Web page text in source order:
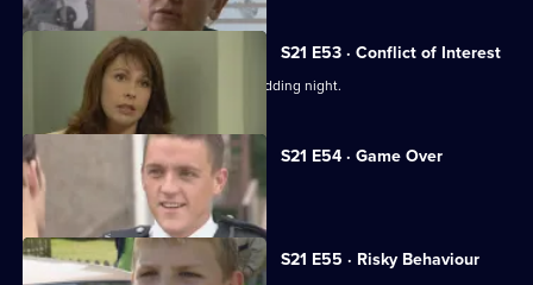
S21 E53 · Conflict of Interest
Chandler rapes McAllister on their wedding night.
S21 E54 · Game Over
Chandler reaches the end of the line.
S21 E55 · Risky Behaviour